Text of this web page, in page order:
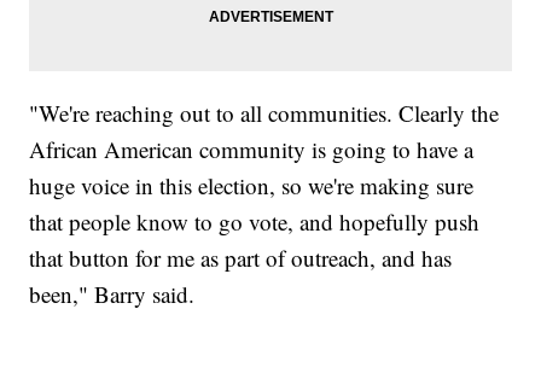
"We're reaching out to all communities. Clearly the
African American community is going to have a
huge voice in this election, so we're making sure
that people know to go vote, and hopefully push
that button for me as part of outreach, and has
been," Barry said.